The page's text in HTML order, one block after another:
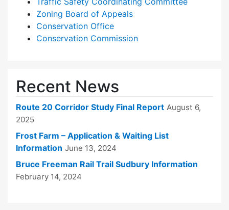
Zoning Board of Appeals
Conservation Office
Conservation Commission
Recent News
Route 20 Corridor Study Final Report August 6,
2025
Frost Farm – Application & Waiting List
Information June 13, 2024
Bruce Freeman Rail Trail Sudbury Information
February 14, 2024